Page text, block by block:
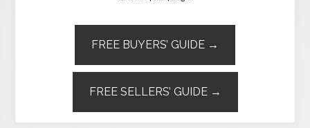
FREE BUYERS’ GUIDE →
FREE SELLERS’ GUIDE →